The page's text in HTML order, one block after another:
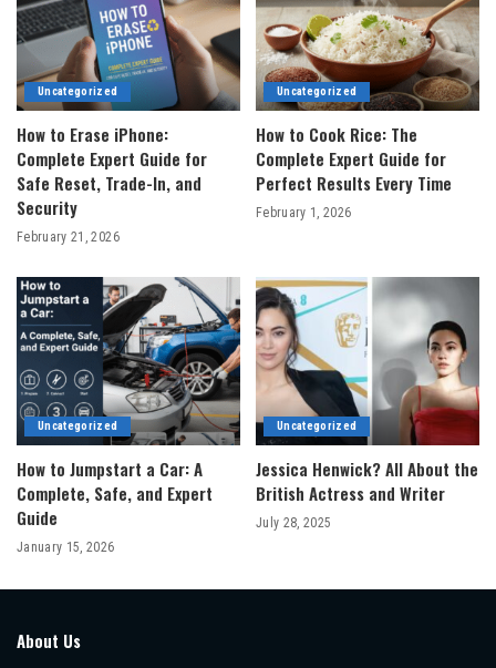
Uncategorized
How to Erase iPhone:
Complete Expert Guide for
Safe Reset, Trade-In, and
Security
February 21, 2026
Uncategorized
How to Cook Rice: The
Complete Expert Guide for
Perfect Results Every Time
February 1, 2026
Uncategorized
How to Jumpstart a Car: A
Complete, Safe, and Expert
Guide
January 15, 2026
Uncategorized
Jessica Henwick? All About the
British Actress and Writer
July 28, 2025
About Us